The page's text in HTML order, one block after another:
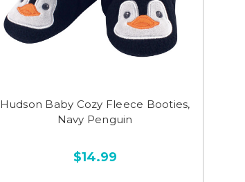
Hudson Baby Cozy Fleece Booties,
Navy Penguin
$14.99